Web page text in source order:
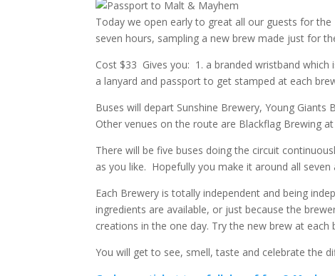
Today we open early to great all our guests for
seven hours, sampling a new brew made just for
Cost $33 Gives you: 1. a branded wristband
a lanyard and passport to get stamped at each
Buses will depart Sunshine Brewery, Young
Other venues on the route are Blackflag Brewing
There will be five buses doing the circuit
as you like. Hopefully you make it around all
Each Brewery is totally independent and being
ingredients are available, or just because the
creations in the one day. Try the new brew at
You will get to see, smell, taste and celebrate the